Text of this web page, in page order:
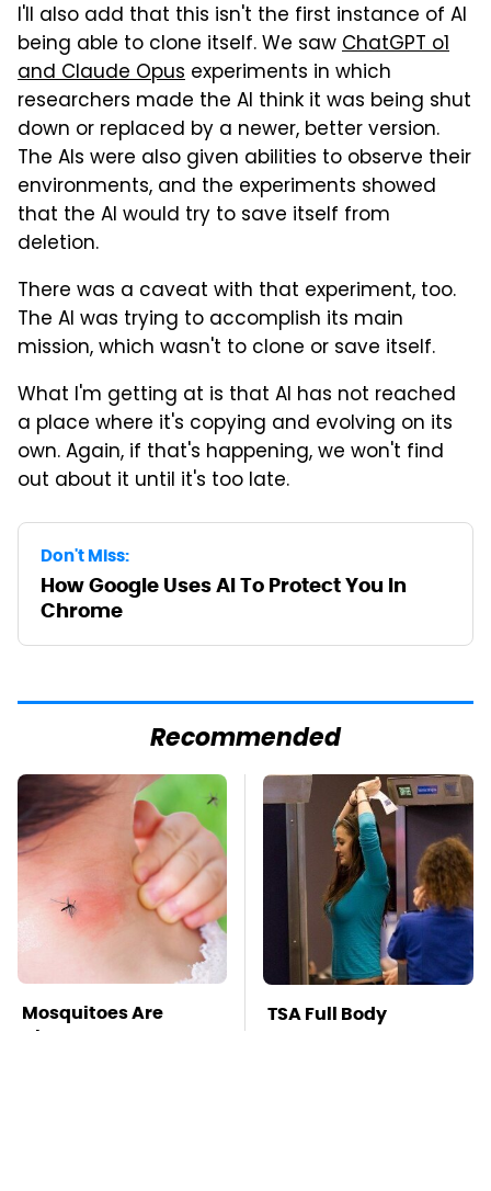
I'll also add that this isn't the first instance of AI
being able to clone itself. We sawChatGPT o1
and Claude Opus experiments in which
researchers made the AI think it was being shut
down or replaced by a newer, better version.
The AIs were also given abilities to observe their
environments, and the experiments showed
that the AI would try to save itself from
deletion.
There was a caveat with that experiment, too.
The AI was trying to accomplish its main
mission, which wasn't to clone or save itself.
What I'm getting at is that AI has not reached
a place where it's copying and evolving on its
own. Again, if that's happening, we won't find
out about it until it's too late.
Don't Miss:
How Google Uses AI To Protect You In
Chrome
Recommended
Mosquitoes Are
Always Drawn To
TSA Full Body